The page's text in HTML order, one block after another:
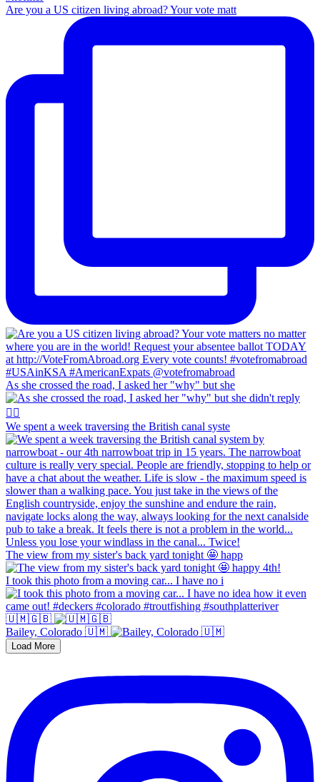
Are you a US citizen living abroad? Your vote matt
As she crossed the road, I asked her "why" but she
We spent a week traversing the British canal syste
The view from my sister's back yard tonight 🤩 happ
I took this photo from a moving car... I have no i
🇺🇲🇬🇧
Bailey, Colorado 🇺🇲
Load More